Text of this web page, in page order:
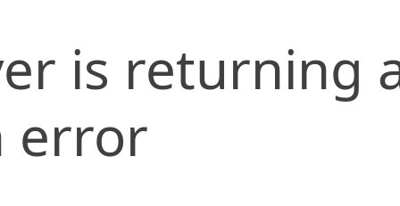
is returning
error